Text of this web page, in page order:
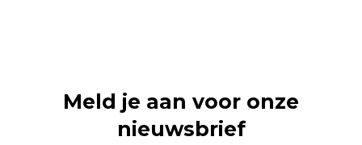
Meld je aan voor onze
nieuwsbrief